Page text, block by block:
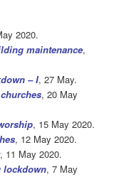
2020.
maintenance,
– I, 27 May.
, 20 May
, 15 May 2020.
, 12 May 2020.
, 11 May 2020.
lockdown, 7 May